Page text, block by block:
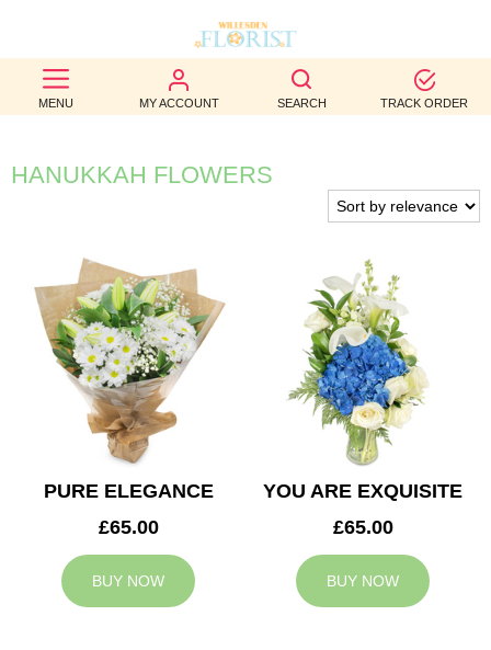
MENU MY ACCOUNT SEARCH TRACK ORDER
BEST
SELLERS
BIRTHDAY
WEDDINGS
FUNERAL
AUTUMN
CONTACT
HANUKKAH FLOWERS
PURE ELEGANCE
£65.00
BUY NOW
YOU ARE EXQUISITE
£65.00
BUY NOW